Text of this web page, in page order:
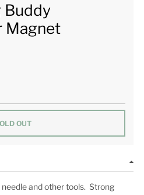
Buddy
Magnet
Big Buddy Needleminder
quantity for Sunflower Big Buddy
OUT
and other tools. Strong